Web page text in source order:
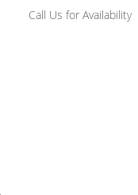
Call Us for Availability